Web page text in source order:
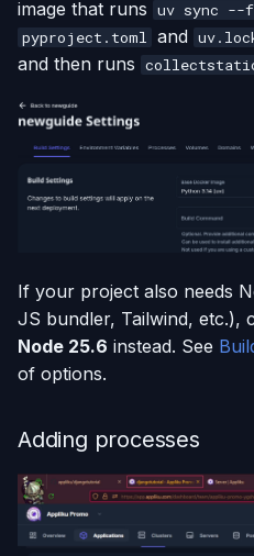
image that runs uv sync --
pyproject.toml and
and then runs
If your project also needs
JS bundler, Tailwind, etc.),
Node 25.6 instead. See
of options.
Adding processes